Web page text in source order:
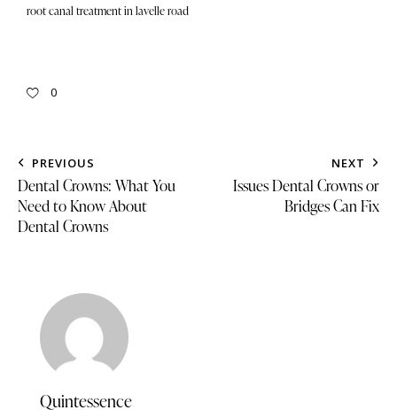
root canal treatment in lavelle road
0
PREVIOUS
Dental Crowns: What You
Need to Know About
Dental Crowns
NEXT
Issues Dental Crowns or
Bridges Can Fix
Quintessence